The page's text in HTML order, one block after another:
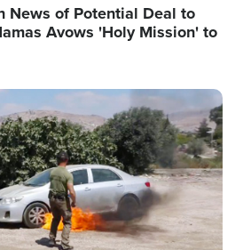
News of Potential Deal to
Avows 'Holy Mission' to